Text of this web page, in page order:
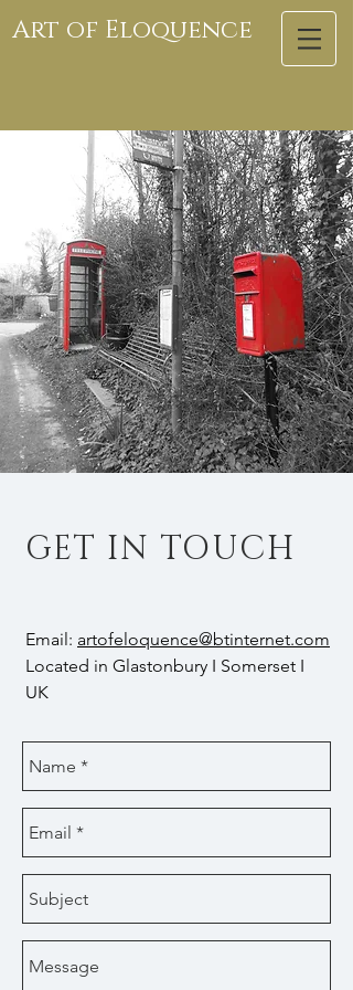
Art of Eloquence
GET IN TOUCH
Email: artofeloquence@btinternet.com
Located in Glastonbury I Somerset I
UK